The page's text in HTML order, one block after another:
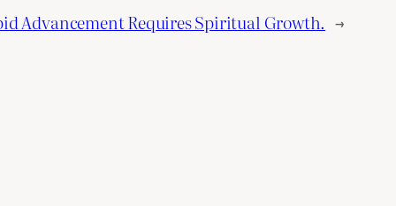
Advancement Requires Spiritual Growth. →